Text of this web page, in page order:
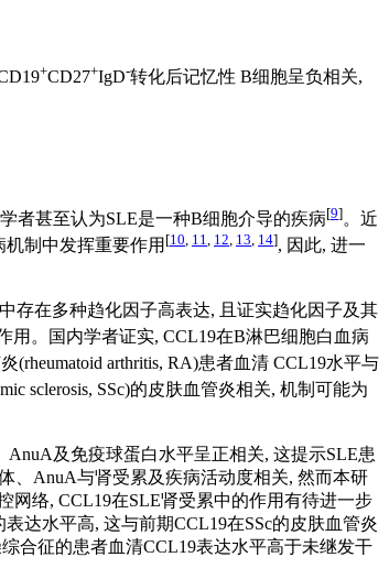
+CD27+IgD-转化后记忆性 B细胞呈负相关,
者甚至认为SLE是一种B细胞介导的疾病[9]。近
制中发挥重要作用 [10, 11, 12, 13, 14], 因此, 进一
存在多种趋化因子高表达, 且证实趋化因子及其
用。国内学者证实, CCL19在B淋巴细胞白血病
(rheumatoid arthritis, RA)患者血清 CCL19水平与
sclerosis, SSc)的皮肤血管炎相关, 机制可能为
及免疫球蛋白水平呈正相关, 这提示SLE患
、AnuA与肾受累及疾病活动度相关, 然而本研
网络, CCL19在SLE肾受累中的作用有待进一步
达水平高, 这与前期CCL19在SSc的皮肤血管炎
合征的患者血清CCL19表达水平高于未继发干